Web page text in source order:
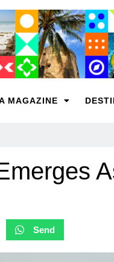
MAGAZINE
Send